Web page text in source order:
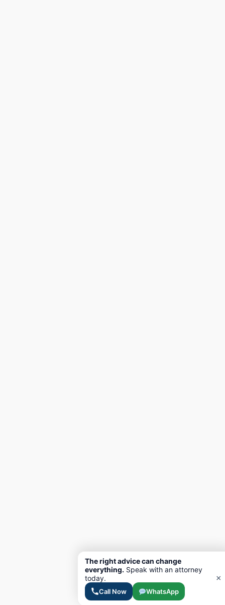
The right advice can change
everything. Speak with an attorney
today.
Call Now WhatsApp
×